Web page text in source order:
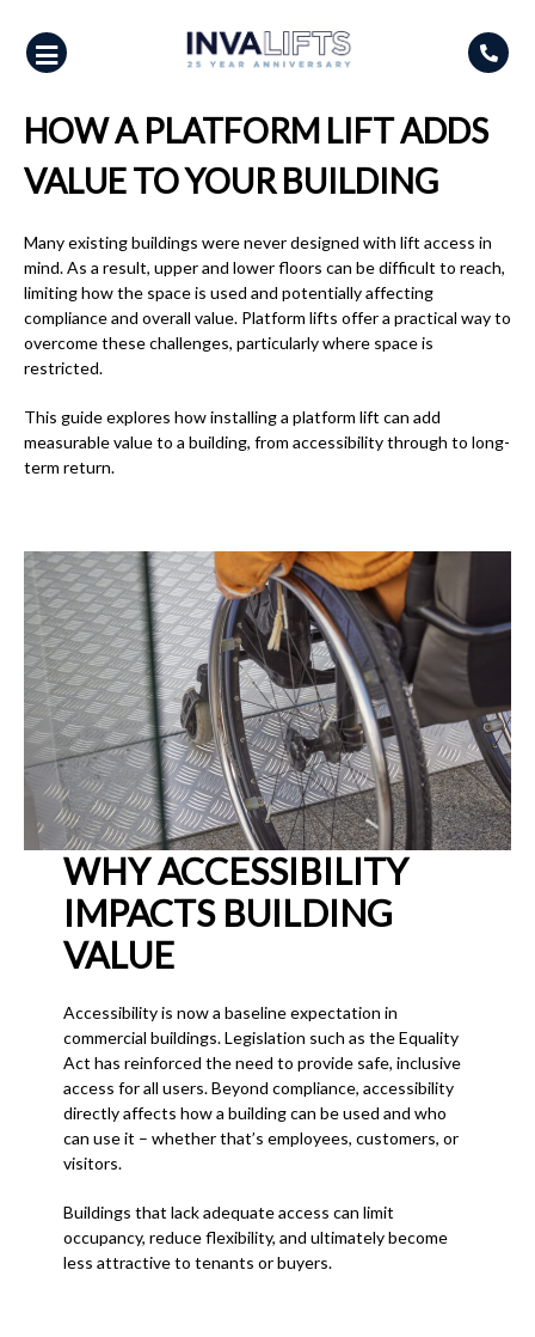
content
HOW A PLATFORM LIFT ADDS
VALUE TO YOUR BUILDING
Many existing buildings were never designed with lift access in
mind. As a result, upper and lower floors can be difficult to reach,
limiting how the space is used and potentially affecting
compliance and overall value. Platform lifts offer a practical way to
overcome these challenges, particularly where space is
restricted.
This guide explores how installing a platform lift can add
measurable value to a building, from accessibility through to long-
term return.
WHY ACCESSIBILITY
IMPACTS BUILDING
VALUE
Accessibility is now a baseline expectation in
commercial buildings. Legislation such as the Equality
Act has reinforced the need to provide safe, inclusive
access for all users. Beyond compliance, accessibility
directly affects how a building can be used and who
can use it – whether that’s employees, customers, or
visitors.
Buildings that lack adequate access can limit
occupancy, reduce flexibility, and ultimately become
less attractive to tenants or buyers.